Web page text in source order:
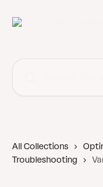
All Collections
Troubleshooting